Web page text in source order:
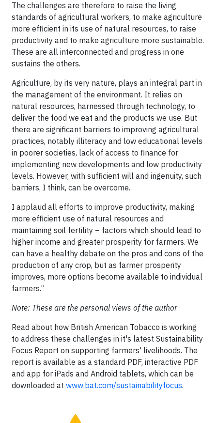
The challenges are therefore to raise the living
standards of agricultural workers, to make agriculture
more efficient in its use of natural resources, to raise
productivity and to make agriculture more sustainable.
These are all interconnected and progress in one
sustains the others.
Agriculture, by its very nature, plays an integral part in
the management of the environment. It relies on
natural resources, harnessed through technology, to
deliver the food we eat and the products we use. But
there are significant barriers to improving agricultural
practices, notably illiteracy and low educational levels
in poorer societies, lack of access to finance for
implementing new developments and low productivity
levels. However, with sufficient will and ingenuity, such
barriers, I think, can be overcome.
I applaud all efforts to improve productivity, making
more efficient use of natural resources and
maintaining soil fertility – factors which should lead to
higher income and greater prosperity for farmers. We
can have a healthy debate on the pros and cons of the
production of any crop, but as farmer prosperity
improves, more options become available to individual
farmers.”
Note: These are the personal views of the author
Read about how British American Tobacco is working
to address these challenges in it's latest Sustainability
Focus Report on supporting farmers' livelihoods. The
report is available as a standard PDF, interactive PDF
and app for iPads and Android tablets, which can be
downloaded at www.bat.com/sustainabilityfocus.